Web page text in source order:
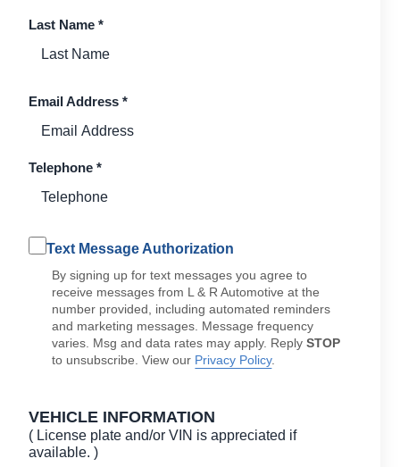
Last Name *
Email Address *
Telephone *
Text Message Authorization
By signing up for text messages you agree to
receive messages from L & R Automotive at the
number provided, including automated reminders
and marketing messages. Message frequency
varies. Msg and data rates may apply. ReplySTOP
to unsubscribe. View our Privacy Policy.
VEHICLE INFORMATION
( License plate and/or VIN is appreciated if
available. )